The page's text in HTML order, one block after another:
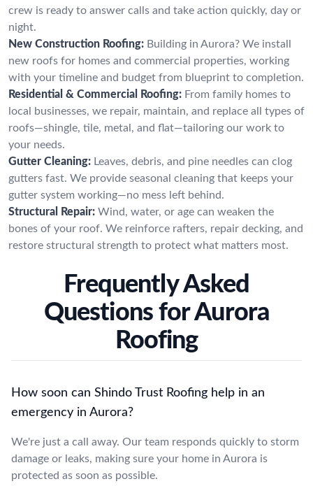
crew is ready to answer calls and take action quickly, day or
night.
New Construction Roofing: Building in Aurora? We install
new roofs for homes and commercial properties, working
with your timeline and budget from blueprint to completion.
Residential & Commercial Roofing: From family homes to
local businesses, we repair, maintain, and replace all types of
roofs—shingle, tile, metal, and flat—tailoring our work to
your needs.
Gutter Cleaning: Leaves, debris, and pine needles can clog
gutters fast. We provide seasonal cleaning that keeps your
gutter system working—no mess left behind.
Structural Repair: Wind, water, or age can weaken the
bones of your roof. We reinforce rafters, repair decking, and
restore structural strength to protect what matters most.
Frequently Asked
Questions for Aurora
Roofing
How soon can Shindo Trust Roofing help in an
emergency in Aurora?
We're just a call away. Our team responds quickly to storm
damage or leaks, making sure your home in Aurora is
protected as soon as possible.